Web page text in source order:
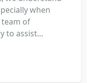
when
of
to assist...